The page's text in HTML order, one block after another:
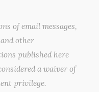
of email messages,
other
published here
a waiver of
privilege.